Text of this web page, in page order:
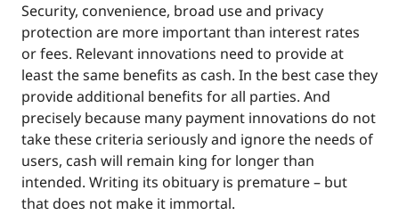
Security, convenience, broad use and privacy
protection are more important than interest rates
or fees. Relevant innovations need to provide at
least the same benefits as cash. In the best case they
provide additional benefits for all parties. And
precisely because many payment innovations do not
take these criteria seriously and ignore the needs of
users, cash will remain king for longer than
intended. Writing its obituary is premature – but
that does not make it immortal.